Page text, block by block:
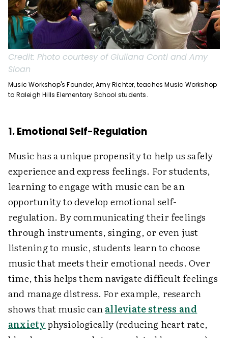
Credit: Photo courtesy of Giuliana Conti and Amy
Sloan
Music Workshop's Founder, Amy Richter, teaches Music Workshop
to Raleigh Hills Elementary School students.
1. Emotional Self-Regulation
Music has a unique propensity to help us safely
experience and express feelings. For students,
learning to engage with music can be an
opportunity to develop emotional self-
regulation. By communicating their feelings
through instruments, singing, or even just
listening to music, students learn to choose
music that meets their emotional needs. Over
time, this helps them navigate difficult feelings
and manage distress. For example, research
shows that music canalleviate stress and
anxietyphysiologically (reducing heart rate,